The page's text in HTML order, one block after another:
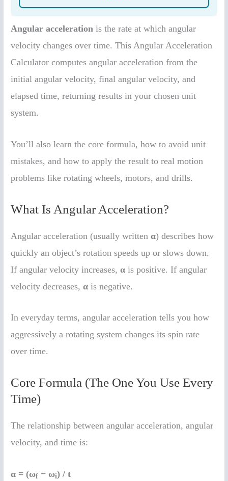
Angular acceleration is the rate at which angular
velocity changes over time. This Angular Acceleration
Calculator computes angular acceleration from the
initial angular velocity, final angular velocity, and
elapsed time, returning results in your chosen unit
system.
You’ll also learn the core formula, how to avoid unit
mistakes, and how to apply the result to real motion
problems like rotating wheels, motors, and drills.
What Is Angular Acceleration?
Angular acceleration (usually writtenα) describes how
quickly an object’s rotation speeds up or slows down.
If angular velocity increases,α is positive. If angular
velocity decreases,α is negative.
In everyday terms, angular acceleration tells you how
aggressively a rotating system changes its spin rate
over time.
Core Formula (The One You Use Every
Time)
The relationship between angular acceleration, angular
velocity, and time is:
α = (ωf − ωi) / t